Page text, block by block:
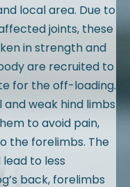
local area. Due to
joints, these
in strength and
are recruited to
for the off-loading.
weak hind limbs
to avoid pain,
the forelimbs. The
to less
back, forelimbs